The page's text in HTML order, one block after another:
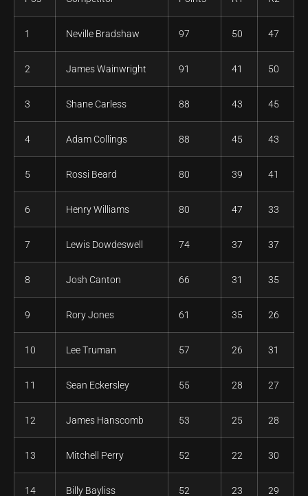
1 Neville Bradshaw 97 50 47
2 James Wainwright 91 41 50
3 Shane Carless 88 43 45
4 Adam Collings 88 45 43
5 Rossi Beard 80 39 41
6 Henry Williams 80 47 33
7 Lewis Dowdeswell 74 37 37
8 Josh Canton 66 31 35
9 Rory Jones 61 35 26
10 Lee Truman 57 26 31
11 Sean Eckersley 55 28 27
12 James Hanscomb 53 25 28
13 Mitchell Perry 52 22 30
14 Billy Bayliss 52 23 29